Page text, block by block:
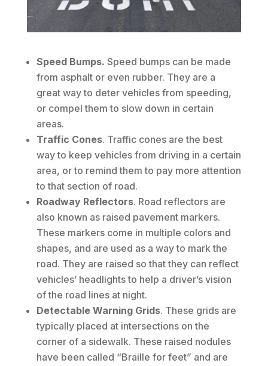
Speed Bumps. Speed bumps can be made
from asphalt or even rubber. They are a
great way to deter vehicles from speeding,
or compel them to slow down in certain
areas.
Traffic Cones. Traffic cones are the best
way to keep vehicles from driving in a certain
area, or to remind them to pay more attention
to that section of road.
Roadway Reflectors. Road reflectors are
also known as raised pavement markers.
These markers come in multiple colors and
shapes, and are used as a way to mark the
road. They are raised so that they can reflect
vehicles’ headlights to help a driver’s vision
of the road lines at night.
Detectable Warning Grids. These grids are
typically placed at intersections on the
corner of a sidewalk. These raised nodules
have been called “Braille for feet” and are